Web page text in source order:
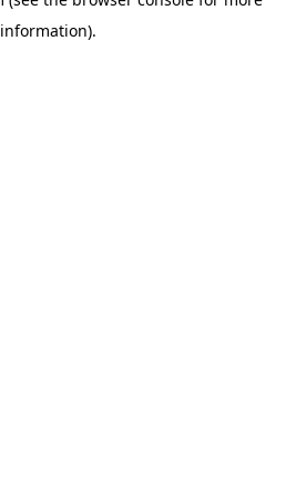
information).